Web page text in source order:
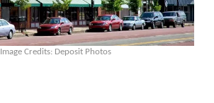
Image Credits: Deposit Photos